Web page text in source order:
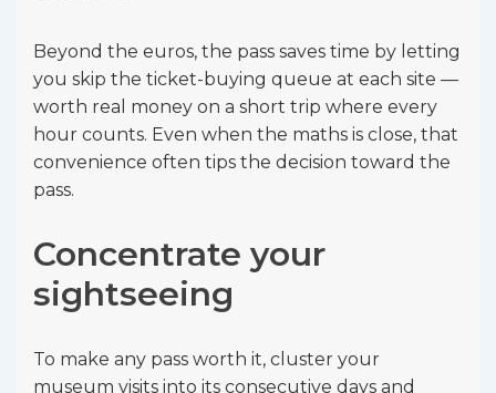
Beyond the euros, the pass saves time by letting
you skip the ticket-buying queue at each site —
worth real money on a short trip where every
hour counts. Even when the maths is close, that
convenience often tips the decision toward the
pass.
Concentrate your
sightseeing
To make any pass worth it, cluster your
museum visits into its consecutive days and